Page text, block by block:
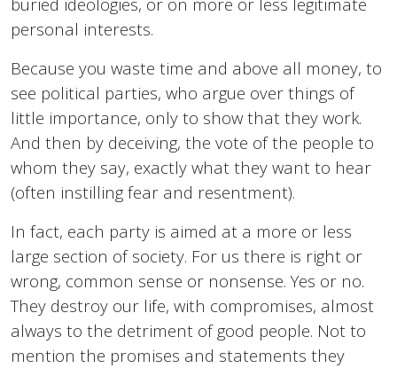
personal interests.
Because you waste time and above all money, to
see political parties, who argue over things of
little importance, only to show that they work.
And then by deceiving, the vote of the people to
whom they say, exactly what they want to hear
(often instilling fear and resentment).
In fact, each party is aimed at a more or less
large section of society. For us there is right or
wrong, common sense or nonsense. Yes or no.
They destroy our life, with compromises, almost
always to the detriment of good people. Not to
mention the promises and statements they